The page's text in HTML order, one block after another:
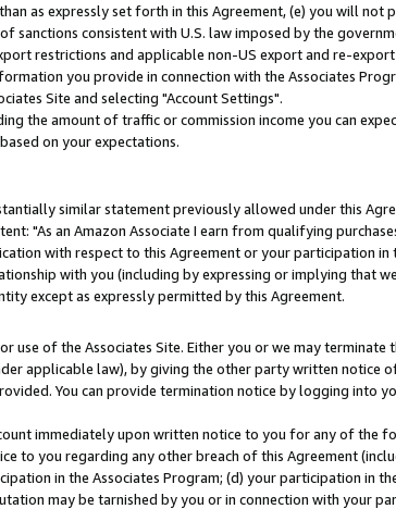
as expressly set forth in this Agreement, (e) you will not
sanctions consistent with U.S. law imposed by the
restrictions and applicable non-US export and re-
you provide in connection with the Associates
Site and selecting "Account Settings".
the amount of traffic or commission income you can
on your expectations.
similar statement previously allowed under this
"As an Amazon Associate I earn from qualifying
with respect to this Agreement or your participation in
with you (including by expressing or implying that
except as expressly permitted by this Agreement.
of the Associates Site. Either you or we may terminate
applicable law), by giving the other party written notice
You can provide termination notice by logging into
immediately upon written notice to you for any of the
to you regarding any other breach of this Agreement
in the Associates Program; (d) your participation in
may be tarnished by you or in connection with your